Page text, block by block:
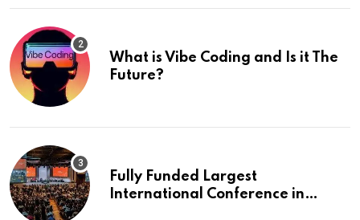
What is Vibe Coding and Is it The
Future?
Fully Funded Largest
International Conference in